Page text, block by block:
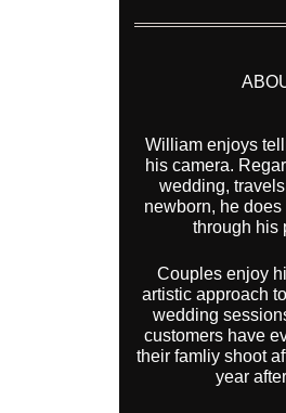
William enjoys
his camera.
wedding,
newborn, he
through his
Couples enjoy
artistic approach
wedding
customers have
their famliy shoot
year